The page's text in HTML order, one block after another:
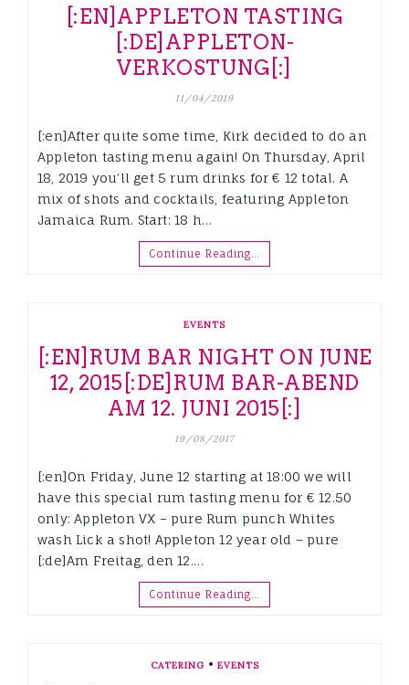
[:EN]APPLETON TASTING
[:DE]APPLETON-
VERKOSTUNG[:]
11/04/2019
[:en]After quite some time, Kirk decided to do an
Appleton tasting menu again! On Thursday, April
18, 2019 you’ll get 5 rum drinks for € 12 total. A
mix of shots and cocktails, featuring Appleton
Jamaica Rum. Start: 18 h…
Continue Reading…
EVENTS
[:EN]RUM BAR NIGHT ON JUNE
12, 2015[:DE]RUM BAR-ABEND
AM 12. JUNI 2015[:]
19/08/2017
[:en]On Friday, June 12 starting at 18:00 we will
have this special rum tasting menu for € 12.50
only: Appleton VX – pure Rum punch Whites
wash Lick a shot! Appleton 12 year old – pure
[:de]Am Freitag, den 12.…
Continue Reading…
CATERING• EVENTS